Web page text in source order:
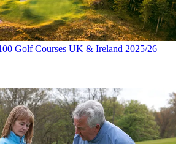
Golf Courses UK & Ireland 2025/26